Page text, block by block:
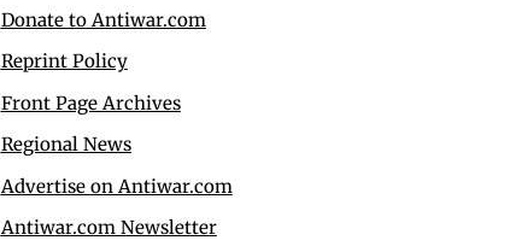
Donate to Antiwar.com
Reprint Policy
Front Page Archives
Regional News
Advertise on Antiwar.com
Antiwar.com Newsletter